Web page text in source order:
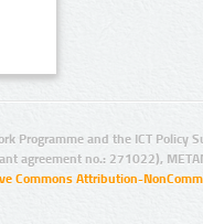
Programme and the ICT Policy
agreement no.: 271022),
Commons Attribution-